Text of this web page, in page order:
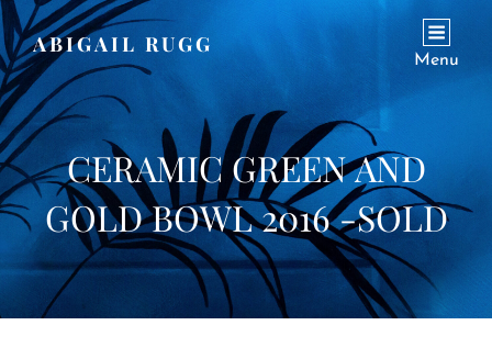
ABIGAIL RUGG
Menu
CERAMIC GREEN AND
GOLD BOWL 2016 -SOLD